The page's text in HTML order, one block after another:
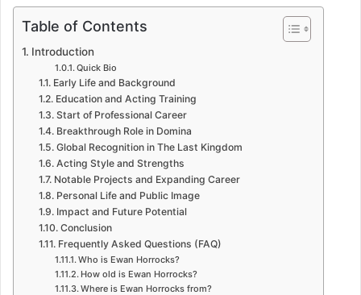
email
Table of Contents
Introduction
Quick Bio
Early Life and Background
Education and Acting Training
Start of Professional Career
Breakthrough Role in Domina
Global Recognition in The Last Kingdom
Acting Style and Strengths
Notable Projects and Expanding Career
Personal Life and Public Image
Impact and Future Potential
Conclusion
Frequently Asked Questions (FAQ)
Who is Ewan Horrocks?
How old is Ewan Horrocks?
Where is Ewan Horrocks from?